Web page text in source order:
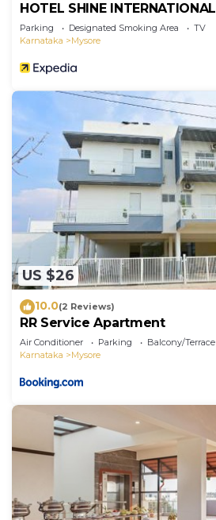
HOTEL SHINE INTERNATIONAL
Parking Designated Smoking Area
TV
Karnataka
Mysore
US $26
10.0(2 Reviews)
RR Service Apartment
Air Conditioner Parking
Balcony/Terrace
Karnataka
Mysore